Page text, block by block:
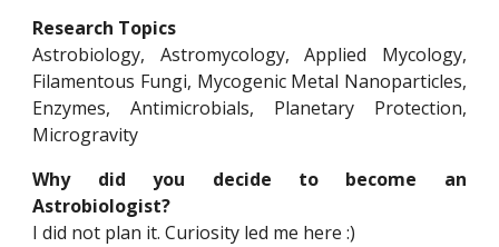
Research Topics
Astrobiology, Astromycology, Applied Mycology,
Filamentous Fungi, Mycogenic Metal Nanoparticles,
Enzymes, Antimicrobials, Planetary Protection,
Microgravity
Why did you decide to become an
Astrobiologist?
I did not plan it. Curiosity led me here :)